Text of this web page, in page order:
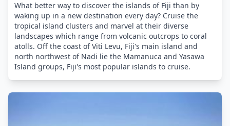
What better way to discover the islands of Fiji than by
waking up in a new destination every day? Cruise the
tropical island clusters and marvel at their diverse
landscapes which range from volcanic outcrops to coral
atolls. Off the coast of Viti Levu, Fiji's main island and
north northwest of Nadi lie the Mamanuca and Yasawa
Island groups, Fiji's most popular islands to cruise.